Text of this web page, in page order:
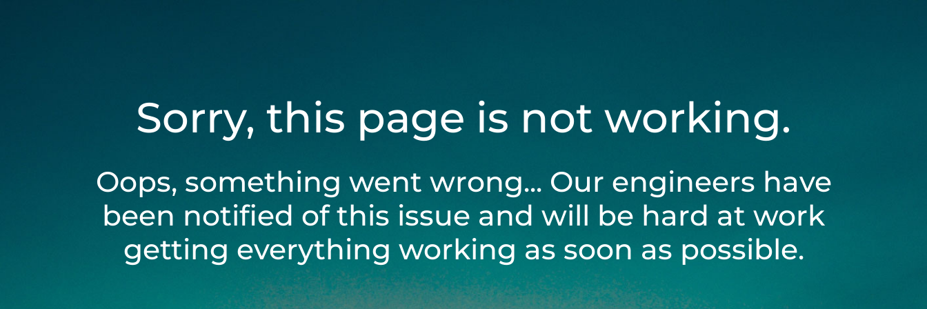
Sorry, this page is not working.
Oops, something went wrong... Our engineers have
been notified of this issue and will be hard at work
getting everything working as soon as possible.